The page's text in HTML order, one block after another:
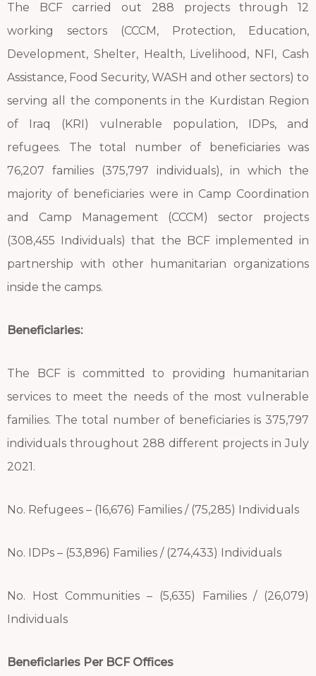
The BCF carried out 288 projects through 12
working sectors (CCCM, Protection, Education,
Development, Shelter, Health, Livelihood, NFI, Cash
Assistance, Food Security, WASH and other sectors) to
serving all the components in the Kurdistan Region
of Iraq (KRI) vulnerable population, IDPs, and
refugees. The total number of beneficiaries was
76,207 families (375,797 individuals), in which the
majority of beneficiaries were in Camp Coordination
and Camp Management (CCCM) sector projects
(308,455 Individuals) that the BCF implemented in
partnership with other humanitarian organizations
inside the camps.
Beneficiaries:
The BCF is committed to providing humanitarian
services to meet the needs of the most vulnerable
families. The total number of beneficiaries is 375,797
individuals throughout 288 different projects in July
2021.
No. Refugees – (16,676) Families / (75,285) Individuals
No. IDPs – (53,896) Families / (274,433) Individuals
No. Host Communities – (5,635) Families / (26,079)
Individuals
Beneficiaries Per BCF Offices